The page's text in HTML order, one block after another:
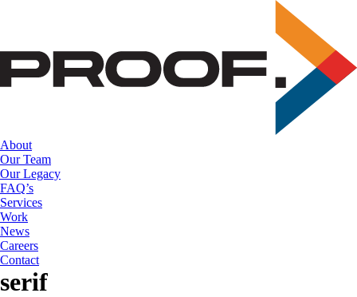
content
About
Our Team
Our Legacy
FAQ’s
Services
Work
News
Careers
Contact
serif